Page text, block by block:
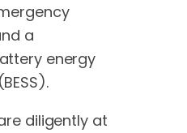
a
energy
diligently at